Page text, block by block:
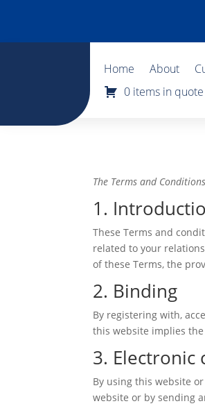
Home About
0 items in quote
The Terms and
1.
These Terms and
related to your
of these Terms, the
2. Binding
By registering with,
this website implies
3. Electronic
By using this website
website or by sending